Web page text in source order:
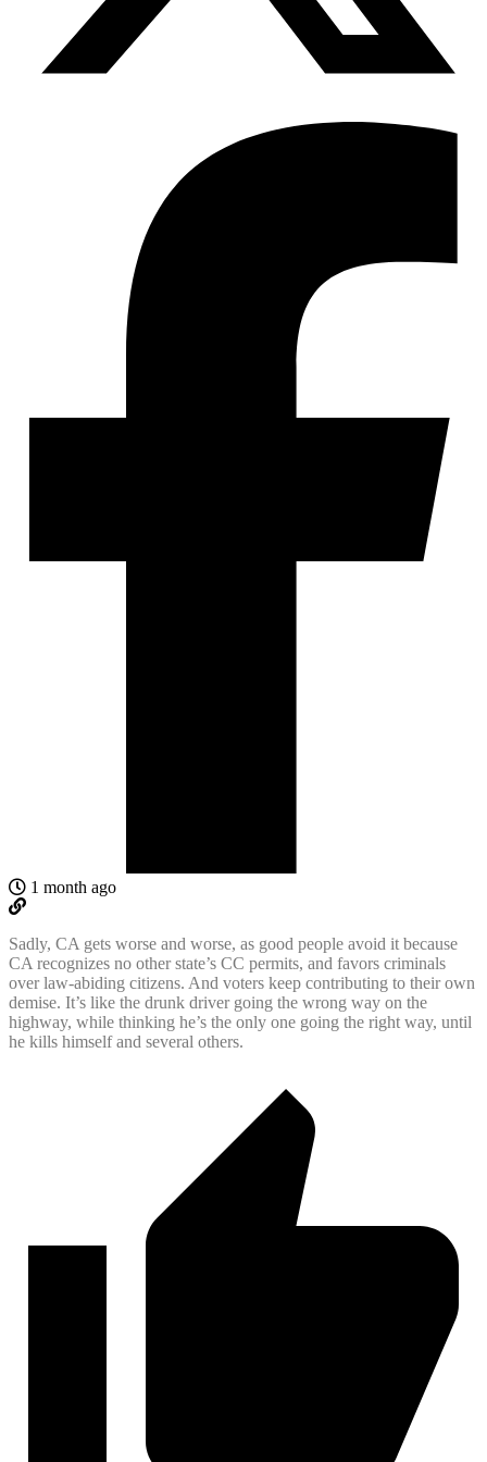
1 month ago
Sadly, CA gets worse and worse, as good people avoid it because
CA recognizes no other state’s CC permits, and favors criminals
over law-abiding citizens. And voters keep contributing to their own
demise. It’s like the drunk driver going the wrong way on the
highway, while thinking he’s the only one going the right way, until
he kills himself and several others.